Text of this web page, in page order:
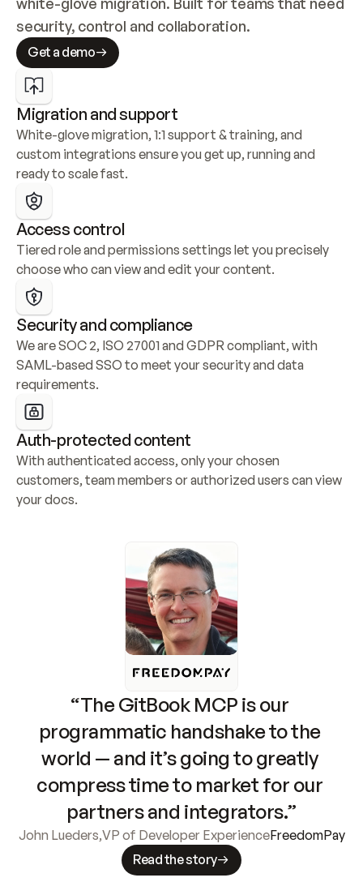
security, control and collaboration.
Get a demo
Migration and support
White-glove migration, 1:1 support & training, and
custom integrations ensure you get up, running and
ready to scale fast.
Access control
Tiered role and permissions settings let you precisely
choose who can view and edit your content.
Security and compliance
We are SOC 2, ISO 27001 and GDPR compliant, with
SAML-based SSO to meet your security and data
requirements.
Auth-protected content
With authenticated access, only your chosen
customers, team members or authorized users can view
your docs.
“The GitBook MCP is our
programmatic handshake to the
world — and it’s going to greatly
compress time to market for our
partners and integrators.”
John Lueders,VP of Developer ExperienceFreedomPay
Read the story